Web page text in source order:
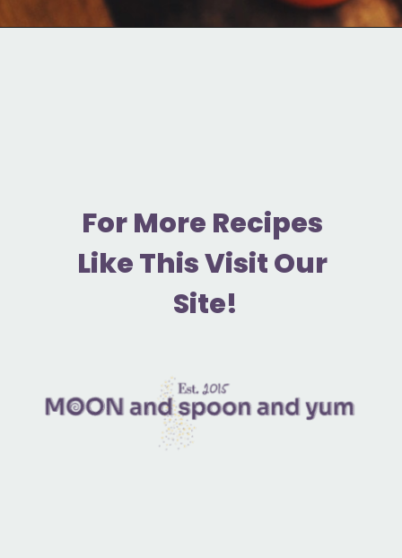
For More Recipes
Like This Visit Our
Site!